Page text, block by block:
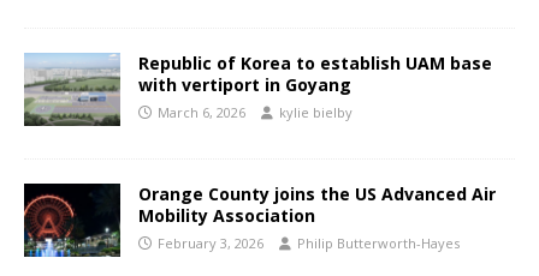
Republic of Korea to establish UAM base
with vertiport in Goyang
March 6, 2026 kylie bielby
Orange County joins the US Advanced Air
Mobility Association
February 3, 2026 Philip Butterworth-Hayes